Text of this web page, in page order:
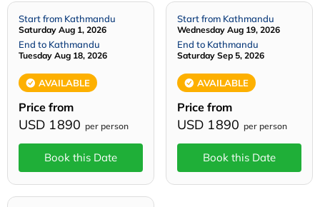
Start from Kathmandu
Saturday Aug 1, 2026
End to Kathmandu
Tuesday Aug 18, 2026
AVAILABLE
Price from
USD 1890 per person
Book this Date
Start from Kathmandu
Wednesday Aug 19, 2026
End to Kathmandu
Saturday Sep 5, 2026
AVAILABLE
Price from
USD 1890 per person
Book this Date